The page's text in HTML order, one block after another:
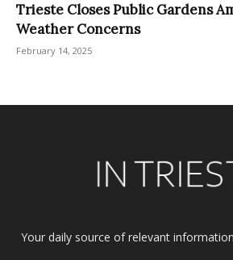
Trieste Closes Public Gardens
Weather Concerns
February 14, 2025
Your daily source of relevant